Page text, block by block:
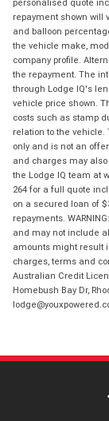
personalised quote
repayment shown will
and balloon
the vehicle make,
company profile.
the repayment. The
through Lodge IQ's
vehicle price shown.
costs such as stamp
relation to the
only and is not an
and charges may also
the Lodge IQ team at
264 for a full quote
on a secured loan of
repayments.
and may not include
amounts might result
charges, terms and
Australian Credit
Homebush Bay Dr,